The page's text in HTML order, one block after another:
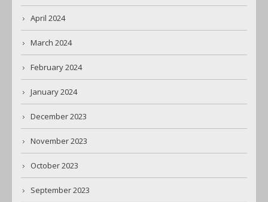
April 2024
March 2024
February 2024
January 2024
December 2023
November 2023
October 2023
September 2023